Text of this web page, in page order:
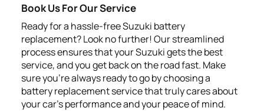
Book Us For Our Service
Ready for a hassle-free Suzuki battery
replacement? Look no further! Our streamlined
process ensures that your Suzuki gets the best
service, and you get back on the road fast. Make
sure you're always ready to go by choosing a
battery replacement service that truly cares about
your car's performance and your peace of mind.